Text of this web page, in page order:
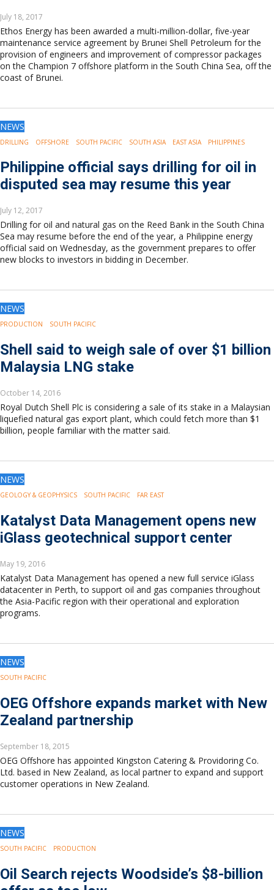
July 18, 2017
Ethos Energy has been awarded a multi-million-dollar, five-year
maintenance service agreement by Brunei Shell Petroleum for the
provision of engineers and improvement of compressor packages
on the Champion 7 offshore platform in the South China Sea, off the
coast of Brunei.
NEWS
DRILLING OFFSHORE SOUTH PACIFIC SOUTH ASIA EAST ASIA PHILIPPINES
Philippine official says drilling for oil in
disputed sea may resume this year
July 12, 2017
Drilling for oil and natural gas on the Reed Bank in the South China
Sea may resume before the end of the year, a Philippine energy
official said on Wednesday, as the government prepares to offer
new blocks to investors in bidding in December.
NEWS
PRODUCTION SOUTH PACIFIC
Shell said to weigh sale of over $1 billion
Malaysia LNG stake
October 14, 2016
Royal Dutch Shell Plc is considering a sale of its stake in a Malaysian
liquefied natural gas export plant, which could fetch more than $1
billion, people familiar with the matter said.
NEWS
GEOLOGY & GEOPHYSICS SOUTH PACIFIC FAR EAST
Katalyst Data Management opens new
iGlass geotechnical support center
May 19, 2016
Katalyst Data Management has opened a new full service iGlass
datacenter in Perth, to support oil and gas companies throughout
the Asia-Pacific region with their operational and exploration
programs.
NEWS
SOUTH PACIFIC
OEG Offshore expands market with New
Zealand partnership
September 18, 2015
OEG Offshore has appointed Kingston Catering & Providoring Co.
Ltd. based in New Zealand, as local partner to expand and support
customer operations in New Zealand.
NEWS
SOUTH PACIFIC PRODUCTION
Oil Search rejects Woodside’s $8-billion